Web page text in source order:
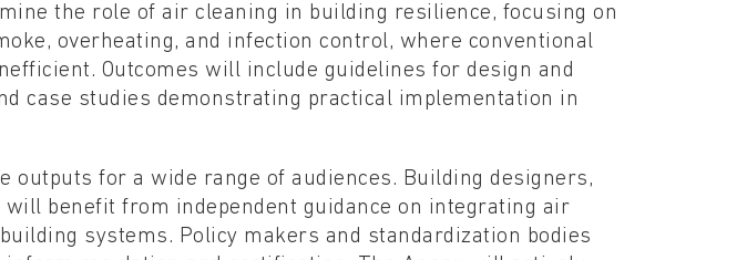
the role of air cleaning in building resilience, focusing on
overheating, and infection control, where conventional
Outcomes will include guidelines for design and
case studies demonstrating practical implementation in
outputs for a wide range of audiences. Building designers,
benefit from independent guidance on integrating air
systems. Policy makers and standardization bodies